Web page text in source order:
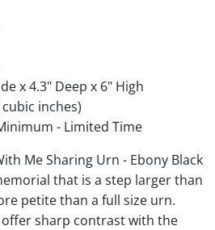
x 4.3" Deep x 6" High
cubic inches)
- Limited Time
Me Sharing Urn - Ebony Black
that is a step larger than
petite than a full size urn.
sharp contrast with the